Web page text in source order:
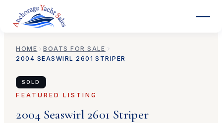
HOME
BOATS FOR SALE
2004 SEASWIRL 2601 STRIPER
SOLD
FEATURED LISTING
2004 Seaswirl 2601 Striper